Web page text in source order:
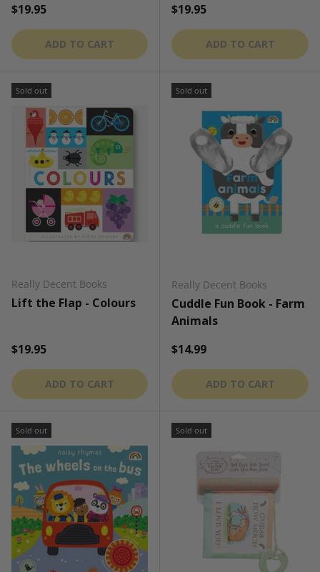
Regular price
$19.95
ADD TO CART
Regular price
$19.95
ADD TO CART
Sold out
Really Decent Books
Lift the Flap - Colours
Regular price
$19.95
ADD TO CART
Sold out
Really Decent Books
Cuddle Fun Book - Farm
Animals
Regular price
$14.99
ADD TO CART
Sold out Sold out